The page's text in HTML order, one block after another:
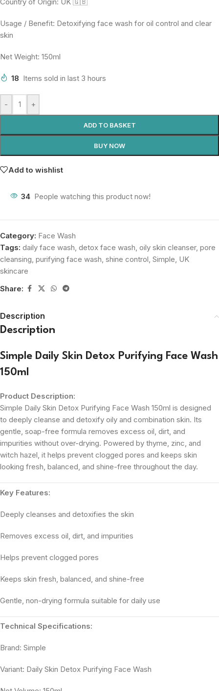
Country of Origin: UK 🇬🇧
Usage / Benefit: Detoxifying face wash for oil control and clear
skin
Net Weight: 150ml
18 Items sold in last 3 hours
- +
ADD TO BASKET
BUY NOW
Add to wishlist
34 People watching this product now!
Category: Face Wash
Tags: daily face wash, detox face wash, oily skin cleanser, pore
cleansing, purifying face wash, shine control, Simple, UK
skincare
Share:
Description
Description
Simple Daily Skin Detox Purifying Face Wash
150ml
Product Description:
Simple Daily Skin Detox Purifying Face Wash 150ml is designed
to deeply cleanse and detoxify oily and combination skin. Its
gentle, soap-free formula removes excess oil, dirt, and
impurities without over-drying. Powered by thyme, zinc, and
witch hazel, it helps prevent clogged pores and keeps skin
looking fresh, balanced, and shine-free throughout the day.
Key Features:
Deeply cleanses and detoxifies the skin
Removes excess oil, dirt, and impurities
Helps prevent clogged pores
Keeps skin fresh, balanced, and shine-free
Gentle, non-drying formula suitable for daily use
Technical Specifications:
Brand: Simple
Variant: Daily Skin Detox Purifying Face Wash